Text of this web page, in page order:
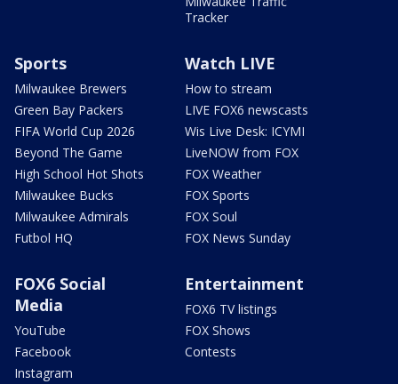
Tracker
Sports
Milwaukee Brewers
Green Bay Packers
FIFA World Cup 2026
Beyond The Game
High School Hot Shots
Milwaukee Bucks
Milwaukee Admirals
Futbol HQ
Watch LIVE
How to stream
LIVE FOX6 newscasts
Wis Live Desk: ICYMI
LiveNOW from FOX
FOX Weather
FOX Sports
FOX Soul
FOX News Sunday
FOX6 Social
Media
YouTube
Facebook
Instagram
Entertainment
FOX6 TV listings
FOX Shows
Contests